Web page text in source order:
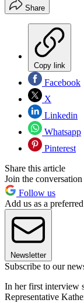
Share
Copy link
Facebook
X
Linkedin
Whatsapp
Pinterest
Share this article
Join the conversation
Follow us
Add us as a
Newsletter
Subscribe to our
In her first interview
Representative